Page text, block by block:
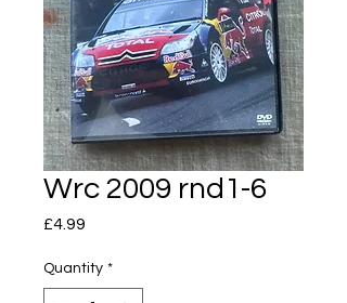
Wrc 2009 rnd1-6
£4.99
Quantity *